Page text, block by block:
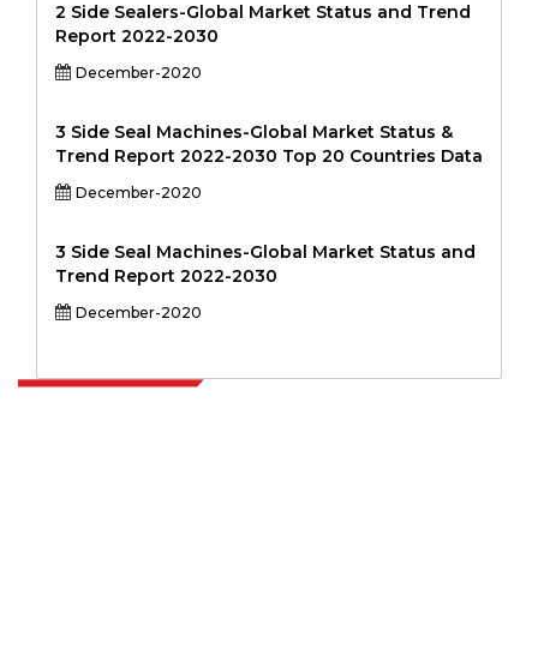
2 Side Sealers-Global Market Status and Trend
Report 2022-2030
December-2020
3 Side Seal Machines-Global Market Status &
Trend Report 2022-2030 Top 20 Countries Data
December-2020
3 Side Seal Machines-Global Market Status and
Trend Report 2022-2030
December-2020